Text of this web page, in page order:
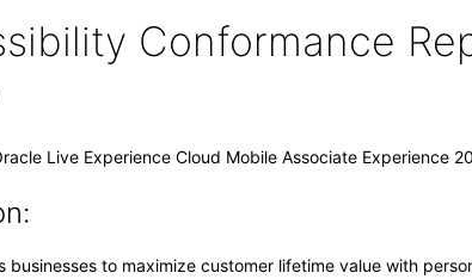
Conformance
Live Experience Cloud Mobile Associate Experience
businesses to maximize customer lifetime value with